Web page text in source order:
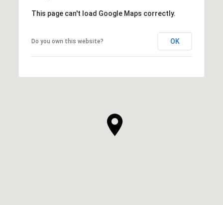
This page can't load Google Maps correctly.
Do you own this website? OK